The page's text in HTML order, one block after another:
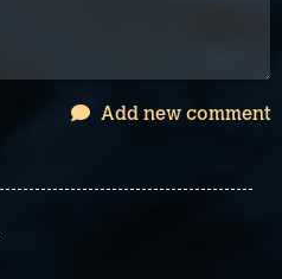
Add new comment